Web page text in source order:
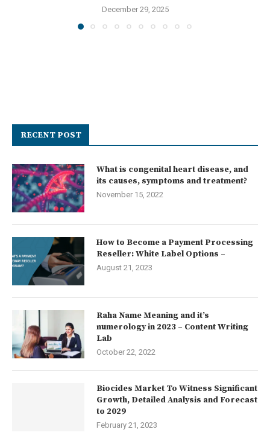
December 29, 2025
RECENT POST
What is congenital heart disease, and
its causes, symptoms and treatment?
November 15, 2022
How to Become a Payment Processing
Reseller: White Label Options –
August 21, 2023
Raha Name Meaning and it’s
numerology in 2023 – Content Writing
Lab
October 22, 2022
Biocides Market To Witness Significant
Growth, Detailed Analysis and Forecast
to 2029
February 21, 2023